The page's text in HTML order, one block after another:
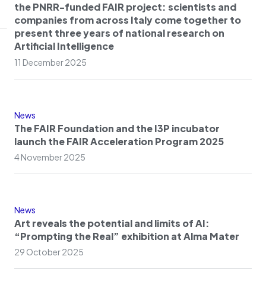
the PNRR-funded FAIR project: scientists and
companies from across Italy come together to
present three years of national research on
Artificial Intelligence
11 December 2025
News
The FAIR Foundation and the I3P incubator
launch the FAIR Acceleration Program 2025
4 November 2025
News
Art reveals the potential and limits of AI:
“Prompting the Real” exhibition at Alma Mater
29 October 2025